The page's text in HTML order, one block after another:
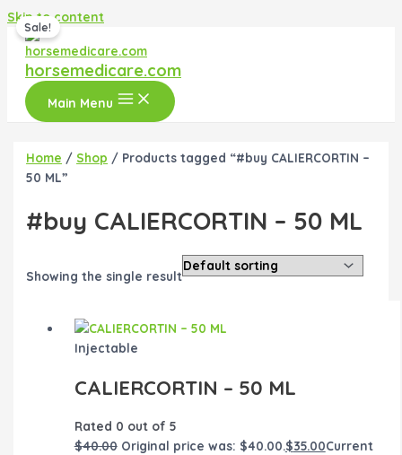
Skip to content
horsemedicare.com
Main Menu
Home / Shop / Products tagged “#buy CALIERCORTIN –
50 ML”
#buy CALIERCORTIN – 50 ML
Showing the single result
Sale!
Injectable
CALIERCORTIN – 50 ML
Rated 0 out of 5
$40.00 Original price was: $40.00.$35.00Current